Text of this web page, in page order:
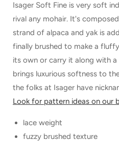
Isager Soft Fine is very soft
rival any mohair. It's
strand of alpaca and yak is
finally brushed to make a
its own or carry it along with a
brings luxurious softness to
the folks at Isager have
Look for pattern ideas on our
lace weight
fuzzy brushed texture